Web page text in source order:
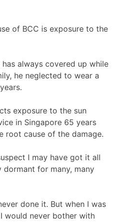
of BCC is exposure to the
always covered up while
he neglected to wear a
exposure to the sun
in Singapore 65 years
root cause of the damage.
I may have got it all
for many, many
done it. But when I was
would never bother with